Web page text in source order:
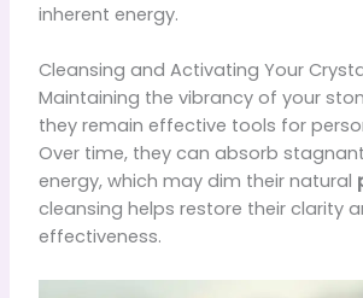
inherent energy.
Cleansing and Activating Your
Maintaining the vibrancy of your
they remain effective tools for
Over time, they can absorb
energy, which may dim their natural
cleansing helps restore their clarity
effectiveness.